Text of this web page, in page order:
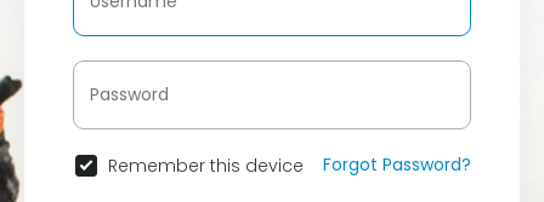
Remember this device Forgot Password?